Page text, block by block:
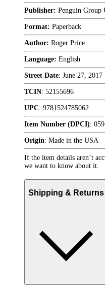
Publisher: Penguin Group
Format: Paperback
Author: Roger Price
Language: English
Street Date: June 27, 2017
TCIN: 52155696
UPC: 9781524785062
Item Number (DPCI):
Origin: Made in the USA
If the item details aren’t
we want to know about it.
Shipping & Returns